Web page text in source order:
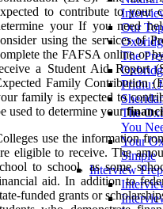
Our
The
Prithu:
The
You
Your
Simple
Interview
to contribute to your
your If you need
using the services of
the FAFSA online or
a Student Aid Report
Family Contribution
family is expected to
used to determine your
use the information
eligible to receive. The
to school, as some
aid. In addition to
funded grants or